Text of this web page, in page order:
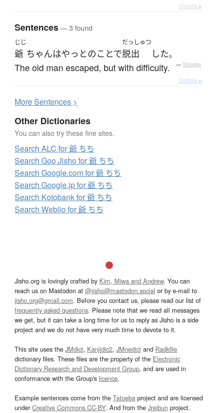
Details ▸
Sentences— 3 found
じじ
爺 ちゃんはやっとのことで
だっしゅつ
脱出 した。
The old man escaped, but with difficulty. — Tatoeba
Details ▸
MoreSentences >
Other Dictionaries
You can also try these fine sites.
Search ALC for 爺 ちち
Search Goo Jisho for 爺 ちち
Search Google.com for 爺 ちち
Search Google.jp for 爺 ちち
Search Kotobank for 爺 ちち
Search Weblio for 爺 ちち
Jisho.org is lovingly crafted by Kim, Miwa and Andrew. You can
reach us on Mastodon at @jisho@mastodon.social or by e-mail to
jisho.org@gmail.com. Before you contact us, please read our list of
frequently asked questions. Please note that we read all messages
we get, but it can take a long time for us to reply as Jisho is a side
project and we do not have very much time to devote to it.
This site uses the JMdict, Kanjidic2, JMnedict and Radkfile
dictionary files. These files are the property of the Electronic
Dictionary Research and Development Group, and are used in
conformance with the Group's licence.
Example sentences come from the Tatoeba project and are licensed
underCreative Commons CC-BY. And from the Jreibun project.